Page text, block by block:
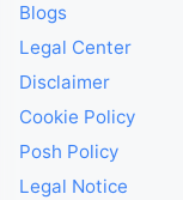
Blogs
Legal Center
Disclaimer
Cookie Policy
Posh Policy
Legal Notice